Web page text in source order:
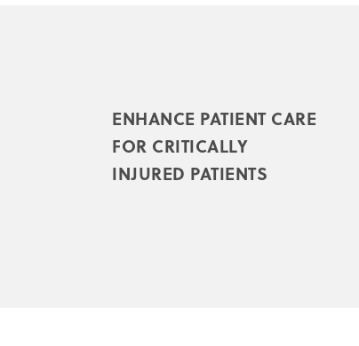
ENHANCE PATIENT CARE
FOR CRITICALLY
INJURED PATIENTS